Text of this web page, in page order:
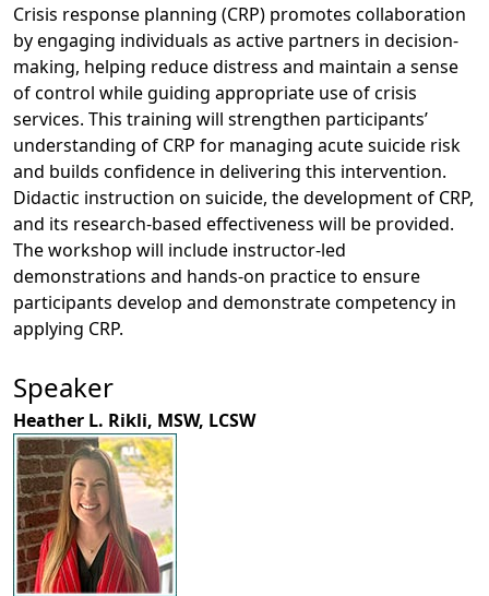
Crisis response planning (CRP) promotes collaboration
by engaging individuals as active partners in decision-
making, helping reduce distress and maintain a sense
of control while guiding appropriate use of crisis
services. This training will strengthen participants’
understanding of CRP for managing acute suicide risk
and builds confidence in delivering this intervention.
Didactic instruction on suicide, the development of CRP,
and its research-based effectiveness will be provided.
The workshop will include instructor-led
demonstrations and hands-on practice to ensure
participants develop and demonstrate competency in
applying CRP.
Speaker
Heather L. Rikli, MSW, LCSW